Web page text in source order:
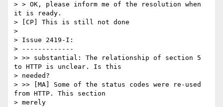
> > OK, please inform me of the resolution when
it is ready.
> [CP] This is still not done
>
> Issue 2419-I:
> -------------
> >> substantial: The relationship of section 5
to HTTP is unclear. Is this
> needed?
> >> [MA] Some of the status codes were re-used
from HTTP. This section
> merely